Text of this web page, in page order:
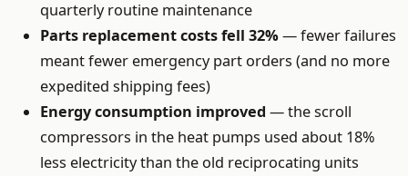
quarterly routine maintenance
Parts replacement costs fell 32%— fewer failures
meant fewer emergency part orders (and no more
expedited shipping fees)
Energy consumption improved — the scroll
compressors in the heat pumps used about 18%
less electricity than the old reciprocating units